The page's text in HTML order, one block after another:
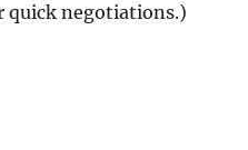
quick negotiations.)